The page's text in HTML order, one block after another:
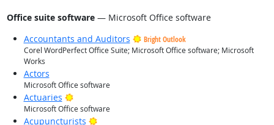
Office suite software— Microsoft Office software
Accountants and Auditors
Bright Outlook
Corel WordPerfect Office Suite; Microsoft Office software; Microsoft
Works
Actors
Microsoft Office software
Actuaries Bright Outlook
Microsoft Office software
Acupuncturists Bright Outlook